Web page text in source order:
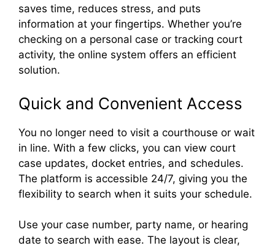
saves time, reduces stress, and puts
information at your fingertips. Whether you’re
checking on a personal case or tracking court
activity, the online system offers an efficient
solution.
Quick and Convenient Access
You no longer need to visit a courthouse or wait
in line. With a few clicks, you can view court
case updates, docket entries, and schedules.
The platform is accessible 24/7, giving you the
flexibility to search when it suits your schedule.
Use your case number, party name, or hearing
date to search with ease. The layout is clear,